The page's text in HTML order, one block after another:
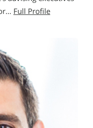
Full Profile